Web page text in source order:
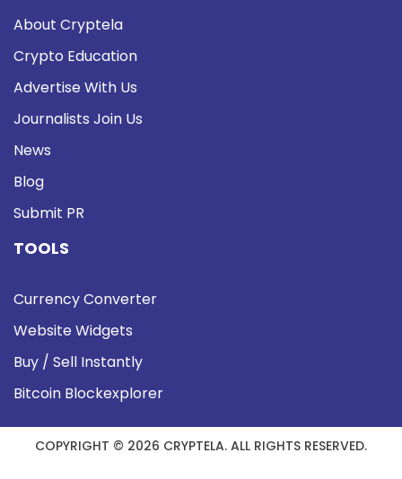
About Cryptela
Crypto Education
Advertise With Us
Journalists Join Us
News
Blog
Submit PR
TOOLS
Currency Converter
Website Widgets
Buy / Sell Instantly
Bitcoin Blockexplorer
COPYRIGHT © 2026 CRYPTELA. ALL RIGHTS RESERVED.